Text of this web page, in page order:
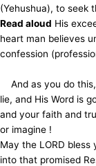
(Yehushua), to seek
Read aloud His
heart man believes
confession
And as you do this,
lie, and His Word is
and your faith and
or imagine !
May the LORD
into that promised